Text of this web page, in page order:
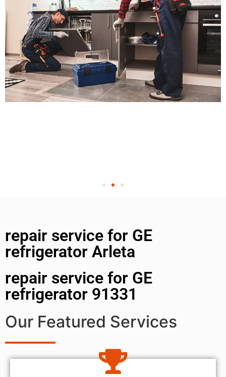
repair service for GE
refrigerator Arleta
repair service for GE
refrigerator 91331
Our Featured Services